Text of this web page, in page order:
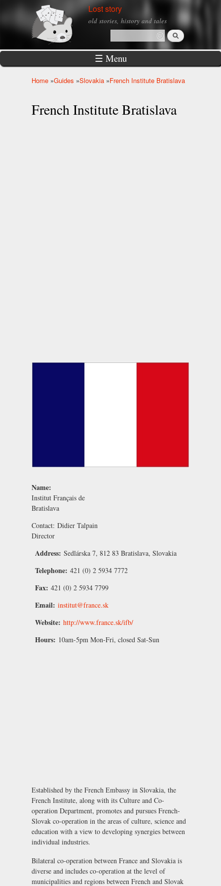
Skip to
main
Lost story
old stories, history and tales
Search form
Search
☰ Menu
Home »Guides »Slovakia »French Institute Bratislava
French Institute Bratislava
Name:
Institut Français de
Bratislava
Contact: Didier Talpain
Director
Address: Sedlárska 7, 812 83 Bratislava, Slovakia
Telephone: 421 (0) 2 5934 7772
Fax: 421 (0) 2 5934 7799
Email: institut@france.sk
Website: http://www.france.sk/ifb/
Hours: 10am-5pm Mon-Fri, closed Sat-Sun
Established by the French Embassy in Slovakia, the
French Institute, along with its Culture and Co-
operation Department, promotes and pursues French-
Slovak co-operation in the areas of culture, science and
education with a view to developing synergies between
individual industries.
Bilateral co-operation between France and Slovakia is
diverse and includes co-operation at the level of
municipalities and regions between French and Slovak